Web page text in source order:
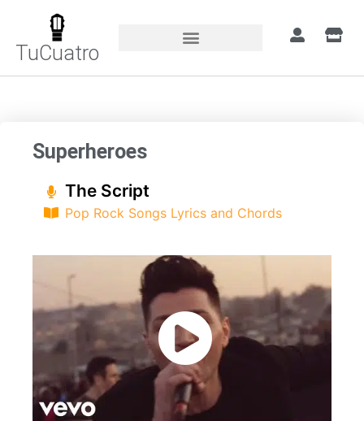
TuCuatro
Superheroes
The Script
Pop Rock Songs Lyrics and Chords